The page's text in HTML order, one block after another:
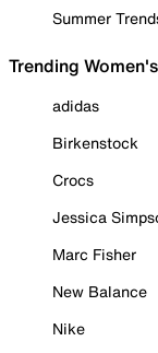
Summer
Trending
adidas
Birkenstock
Crocs
Jessica
Marc Fisher
New Balance
Nike